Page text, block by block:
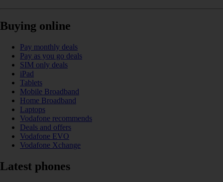
Buying online
Pay monthly deals
Pay as you go deals
SIM only deals
iPad
Tablets
Mobile Broadband
Home Broadband
Laptops
Vodafone recommends
Deals and offers
Vodafone EVO
Vodafone Xchange
Latest phones